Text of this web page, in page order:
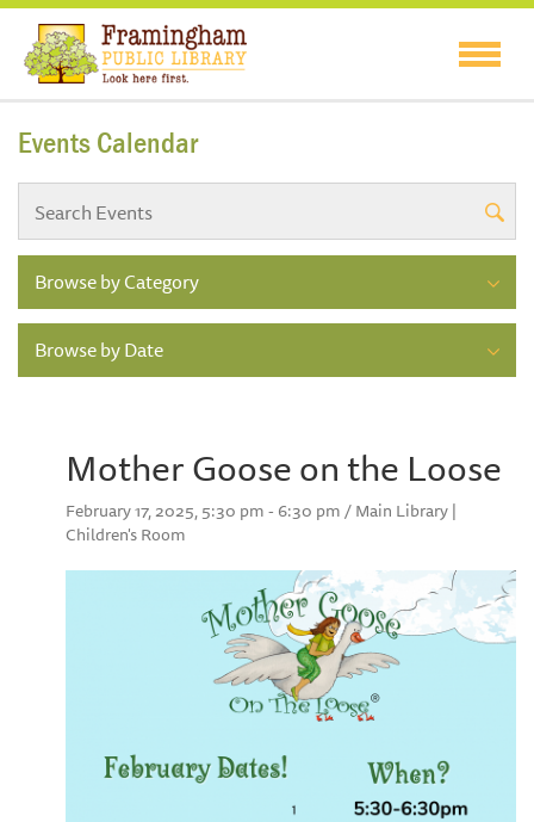
Events Calendar
Browse by Category
Browse by Date
Mother Goose on the Loose
February 17, 2025, 5:30 pm - 6:30 pm / Main Library |
Children's Room